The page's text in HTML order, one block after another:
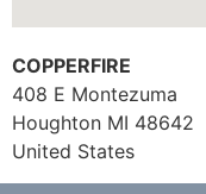
COPPERFIRE
408 E Montezuma
Houghton MI 48642
United States